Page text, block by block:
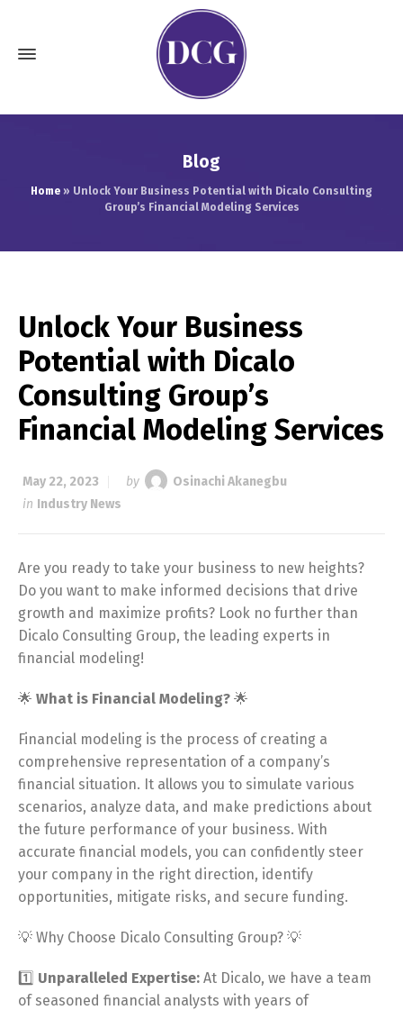
Blog
Home » Unlock Your Business Potential with Dicalo Consulting
Group’s Financial Modeling Services
Unlock Your Business
Potential with Dicalo
Consulting Group’s
Financial Modeling Services
May 22, 2023 by
Osinachi Akanegbu
in Industry News
Are you ready to take your business to new heights?
Do you want to make informed decisions that drive
growth and maximize profits? Look no further than
Dicalo Consulting Group, the leading experts in
financial modeling!
🌟 What is Financial Modeling? 🌟
Financial modeling is the process of creating a
comprehensive representation of a company’s
financial situation. It allows you to simulate various
scenarios, analyze data, and make predictions about
the future performance of your business. With
accurate financial models, you can confidently steer
your company in the right direction, identify
opportunities, mitigate risks, and secure funding.
💡 Why Choose Dicalo Consulting Group? 💡
1️⃣ Unparalleled Expertise: At Dicalo, we have a team
of seasoned financial analysts with years of